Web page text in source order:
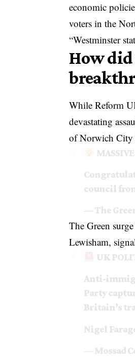
economic
voters in the
“Westminster
How did
While Reform
devastating
of Norwich City
council
— The
The Green
Lewisham,
UK
Anti-
Party
Britain’s
Nigel
— Mossad